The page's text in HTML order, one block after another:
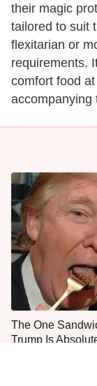
their magic
tailored to suit
flexitarian or
requirements.
comfort food
accompanying
The One
Trump Is